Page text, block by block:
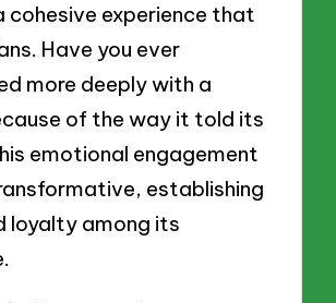
cohesive experience that
Have you ever
more deeply with a
of the way it told its
emotional engagement
establishing
loyalty among its